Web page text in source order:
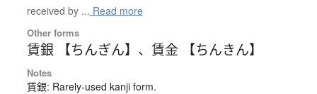
received by ... Read more
Other forms
賃銀 【ちんぎん】 、 賃金 【ちんきん】
Notes
賃銀: Rarely-used kanji form.